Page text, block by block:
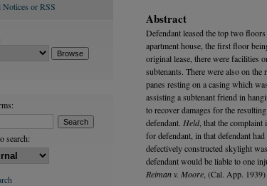
Abstract
Defendant leased the top two
apartment house, the first floor
original lease, there were facilities
subtenants. There were also on
panes resting on a casing which
assisting a subtenant friend in
to recover damages for the
defendant. Held, that the complaint
for defendant, in that defendant
defectively constructed skylight
defendant would be liable to one
Reiman v. Moore , (Cal. App.
Notices or RSS
search: